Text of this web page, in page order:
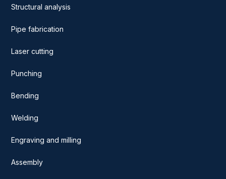
Structural analysis
Pipe fabrication
Laser cutting
Punching
Bending
Welding
Engraving and milling
Assembly